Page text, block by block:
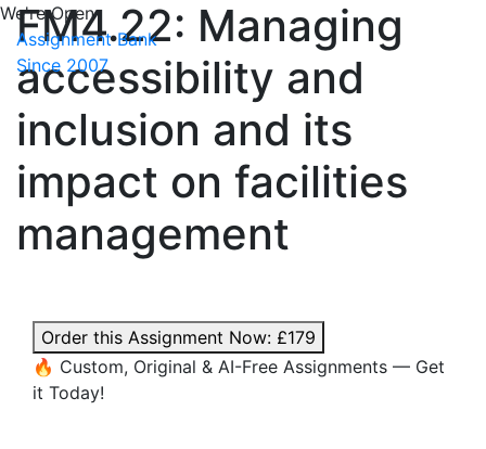
We're Open
Assignment Bank
Since 2007
FM4.22: Managing
accessibility and
inclusion and its
impact on facilities
management
Order this Assignment Now: £179
🔥 Custom, Original & AI-Free Assignments — Get
it Today!